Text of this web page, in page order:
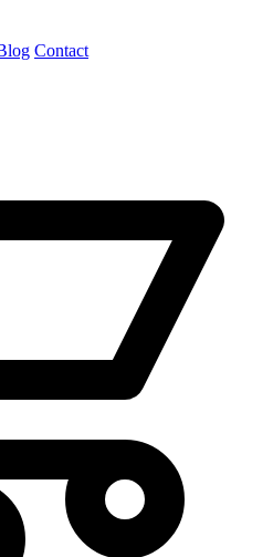
Contact